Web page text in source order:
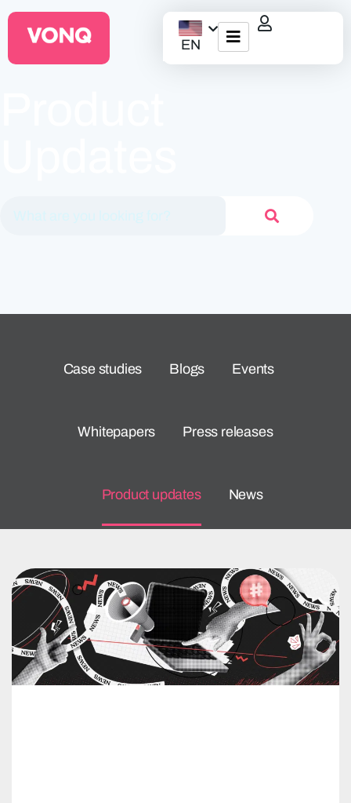
EN
Case studies Blogs Events
Whitepapers Press releases
Product updates News